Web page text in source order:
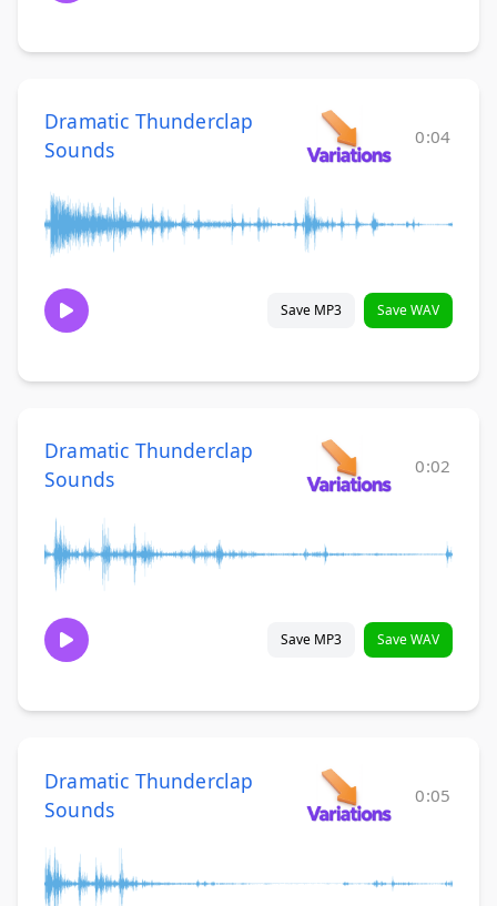
Dramatic Thunderclap
Sounds
0:04
Save MP3 Save WAV
Dramatic Thunderclap
Sounds
0:02
Save MP3 Save WAV
Dramatic Thunderclap
Sounds
0:05